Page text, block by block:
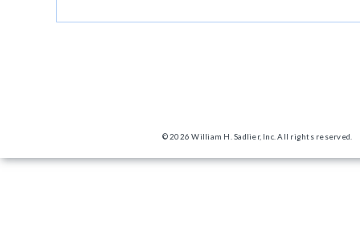
© 2026 William H. Sadlier, Inc. All rights reserved.